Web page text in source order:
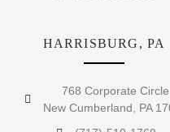
HARRISBURG, PA
768 Corporate Circle
New Cumberland, PA